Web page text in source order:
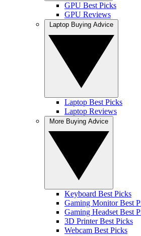
GPU Best Picks
GPU Reviews
Laptop Best Picks
Laptop Reviews
Keyboard Best Picks
Gaming Monitor Best
Gaming Headset Best
3D Printer Best Picks
Webcam Best Picks